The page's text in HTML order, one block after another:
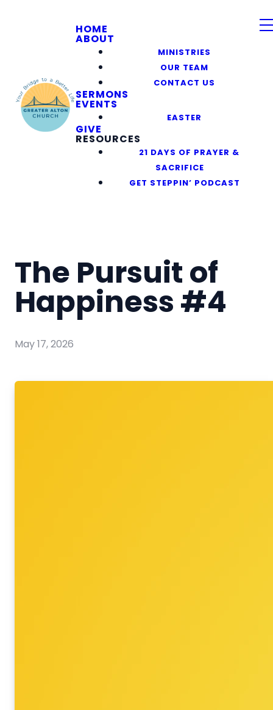
HOME
ABOUT
MINISTRIES
OUR TEAM
CONTACT US
SERMONS
EVENTS
EASTER
GIVE
RESOURCES
21 DAYS OF PRAYER &
SACRIFICE
GET STEPPIN’ PODCAST
The Pursuit of
Happiness #4
May 17, 2026